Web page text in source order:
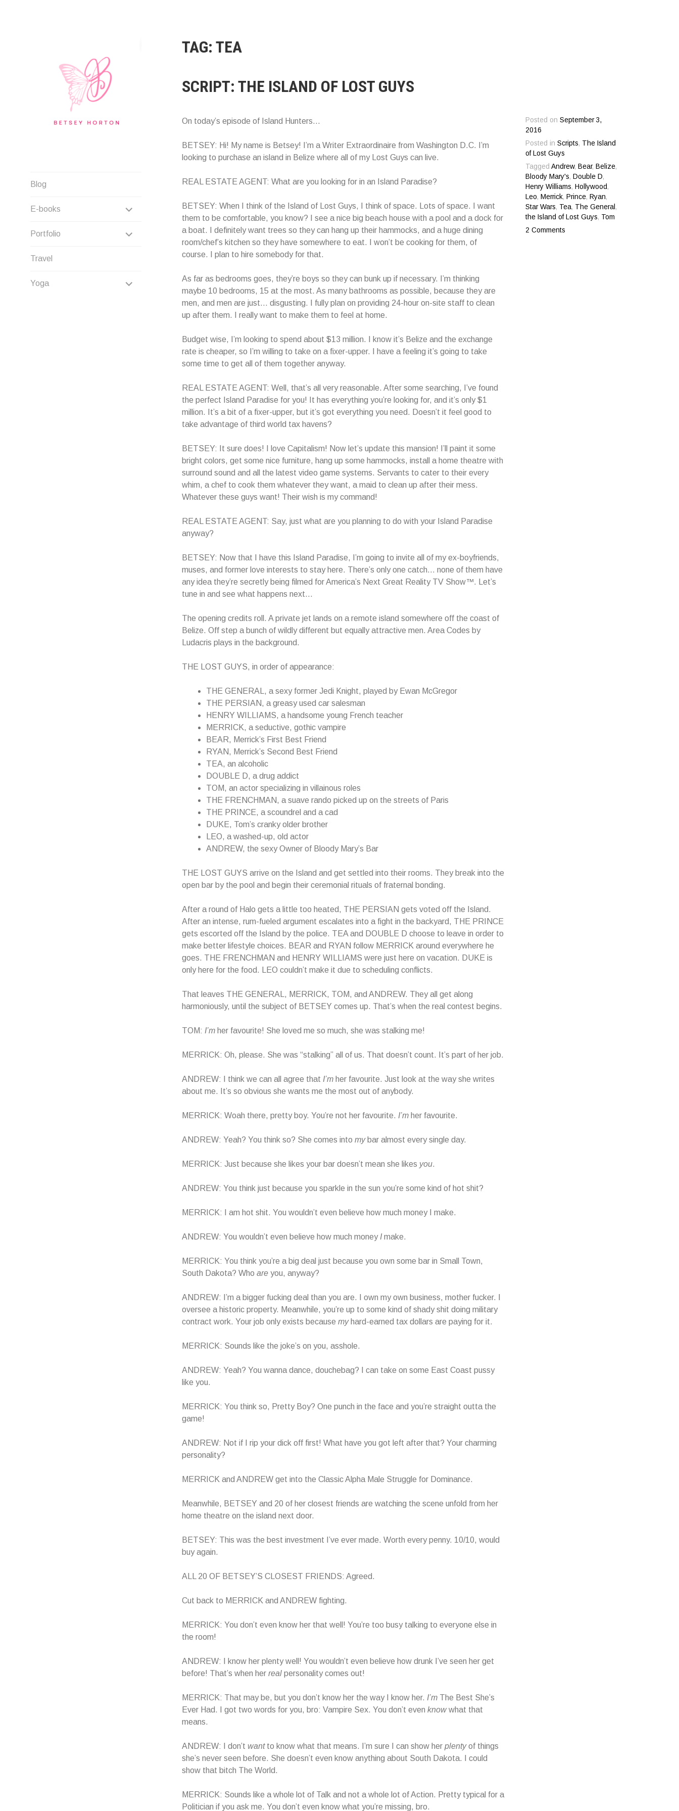
Blog
E-books
Portfolio
Travel
Yoga
TAG: TEA
SCRIPT: THE ISLAND OF LOST GUYS
Posted onSeptember 3,
2016
Posted inScripts, The Island
of Lost Guys
TaggedAndrew, Bear, Belize,
Bloody Mary's, Double D,
Henry Williams, Hollywood ,
Leo, Merrick, Prince, Ryan,
Star Wars, Tea, The General ,
the Island of Lost Guys, Tom
2 Comments
On today’s episode of Island Hunters…
BETSEY: Hi! My name is Betsey! I’m a Writer Extraordinaire from Washington D.C. I’m
looking to purchase an island in Belize where all of my Lost Guys can live.
REAL ESTATE AGENT: What are you looking for in an Island Paradise?
BETSEY: When I think of the Island of Lost Guys, I think of space. Lots of space. I want
them to be comfortable, you know? I see a nice big beach house with a pool and a dock for
a boat. I definitely want trees so they can hang up their hammocks, and a huge dining
room/chef’s kitchen so they have somewhere to eat. I won’t be cooking for them, of
course. I plan to hire somebody for that.
As far as bedrooms goes, they’re boys so they can bunk up if necessary. I’m thinking
maybe 10 bedrooms, 15 at the most. As many bathrooms as possible, because they are
men, and men are just… disgusting. I fully plan on providing 24-hour on-site staff to clean
up after them. I really want to make them to feel at home.
Budget wise, I’m looking to spend about $13 million. I know it’s Belize and the exchange
rate is cheaper, so I’m willing to take on a fixer-upper. I have a feeling it’s going to take
some time to get all of them together anyway.
REAL ESTATE AGENT: Well, that’s all very reasonable. After some searching, I’ve found
the perfect Island Paradise for you! It has everything you’re looking for, and it’s only $1
million. It’s a bit of a fixer-upper, but it’s got everything you need. Doesn’t it feel good to
take advantage of third world tax havens?
BETSEY: It sure does! I love Capitalism! Now let’s update this mansion! I’ll paint it some
bright colors, get some nice furniture, hang up some hammocks, install a home theatre with
surround sound and all the latest video game systems. Servants to cater to their every
whim, a chef to cook them whatever they want, a maid to clean up after their mess.
Whatever these guys want! Their wish is my command!
REAL ESTATE AGENT: Say, just what are you planning to do with your Island Paradise
anyway?
BETSEY: Now that I have this Island Paradise, I’m going to invite all of my ex-boyfriends,
muses, and former love interests to stay here. There’s only one catch… none of them have
any idea they’re secretly being filmed for America’s Next Great Reality TV Show™. Let’s
tune in and see what happens next…
The opening credits roll. A private jet lands on a remote island somewhere off the coast of
Belize. Off step a bunch of wildly different but equally attractive men. Area Codes by
Ludacris plays in the background.
THE LOST GUYS, in order of appearance:
THE GENERAL, a sexy former Jedi Knight, played by Ewan McGregor
THE PERSIAN, a greasy used car salesman
HENRY WILLIAMS, a handsome young French teacher
MERRICK, a seductive, gothic vampire
BEAR, Merrick’s First Best Friend
RYAN, Merrick’s Second Best Friend
TEA, an alcoholic
DOUBLE D, a drug addict
TOM, an actor specializing in villainous roles
THE FRENCHMAN, a suave rando picked up on the streets of Paris
THE PRINCE, a scoundrel and a cad
DUKE, Tom’s cranky older brother
LEO, a washed-up, old actor
ANDREW, the sexy Owner of Bloody Mary’s Bar
THE LOST GUYS arrive on the Island and get settled into their rooms. They break into the
open bar by the pool and begin their ceremonial rituals of fraternal bonding.
After a round of Halo gets a little too heated, THE PERSIAN gets voted off the Island.
After an intense, rum-fueled argument escalates into a fight in the backyard, THE PRINCE
gets escorted off the Island by the police. TEA and DOUBLE D choose to leave in order to
make better lifestyle choices. BEAR and RYAN follow MERRICK around everywhere he
goes. THE FRENCHMAN and HENRY WILLIAMS were just here on vacation. DUKE is
only here for the food. LEO couldn’t make it due to scheduling conflicts.
That leaves THE GENERAL, MERRICK, TOM, and ANDREW. They all get along
harmoniously, until the subject of BETSEY comes up. That’s when the real contest begins.
TOM: I’m her favourite! She loved me so much, she was stalking me!
MERRICK: Oh, please. She was “stalking” all of us. That doesn’t count. It’s part of her job.
ANDREW: I think we can all agree that I’m her favourite. Just look at the way she writes
about me. It’s so obvious she wants me the most out of anybody.
MERRICK: Woah there, pretty boy. You’re not her favourite. I’m her favourite.
ANDREW: Yeah? You think so? She comes into mybar almost every single day.
MERRICK: Just because she likes your bar doesn’t mean she likes you.
ANDREW: You think just because you sparkle in the sun you’re some kind of hot shit?
MERRICK: I am hot shit. You wouldn’t even believe how much money I make.
ANDREW: You wouldn’t even believe how much money Imake.
MERRICK: You think you’re a big deal just because you own some bar in Small Town,
South Dakota? Who are you, anyway?
ANDREW: I’m a bigger fucking deal than you are. I own my own business, mother fucker. I
oversee a historic property. Meanwhile, you’re up to some kind of shady shit doing military
contract work. Your job only exists because myhard-earned tax dollars are paying for it.
MERRICK: Sounds like the joke’s on you, asshole.
ANDREW: Yeah? You wanna dance, douchebag? I can take on some East Coast pussy
like you.
MERRICK: You think so, Pretty Boy? One punch in the face and you’re straight outta the
game!
ANDREW: Not if I rip your dick off first! What have you got left after that? Your charming
personality?
MERRICK and ANDREW get into the Classic Alpha Male Struggle for Dominance.
Meanwhile, BETSEY and 20 of her closest friends are watching the scene unfold from her
home theatre on the island next door.
BETSEY: This was the best investment I’ve ever made. Worth every penny. 10/10, would
buy again.
ALL 20 OF BETSEY’S CLOSEST FRIENDS: Agreed.
Cut back to MERRICK and ANDREW fighting.
MERRICK: You don’t even know her that well! You’re too busy talking to everyone else in
the room!
ANDREW: I know her plenty well! You wouldn’t even believe how drunk I’ve seen her get
before! That’s when her real personality comes out!
MERRICK: That may be, but you don’t know her the way I know her. I’m The Best She’s
Ever Had. I got two words for you, bro: Vampire Sex. You don’t even knowwhat that
means.
ANDREW: I don’t wantto know what that means. I’m sure I can show her plentyof things
she’s never seen before. She doesn’t even know anything about South Dakota. I could
show that bitch The World.
MERRICK: Sounds like a whole lot of Talk and not a whole lot of Action. Pretty typical for a
Politician if you ask me. You don’t even know what you’re missing, bro.